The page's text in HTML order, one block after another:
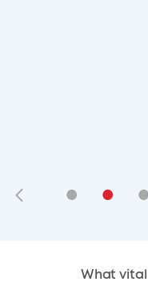
• • •
•
What vital